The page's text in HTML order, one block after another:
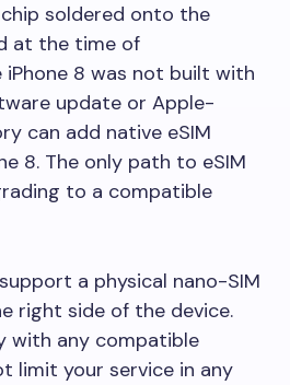
soldered onto the
at the time of
iPhone 8 was not built with
update or Apple-
can add native eSIM
8. The only path to eSIM
to a compatible
a physical nano-SIM
right side of the device.
with any compatible
limit your service in any